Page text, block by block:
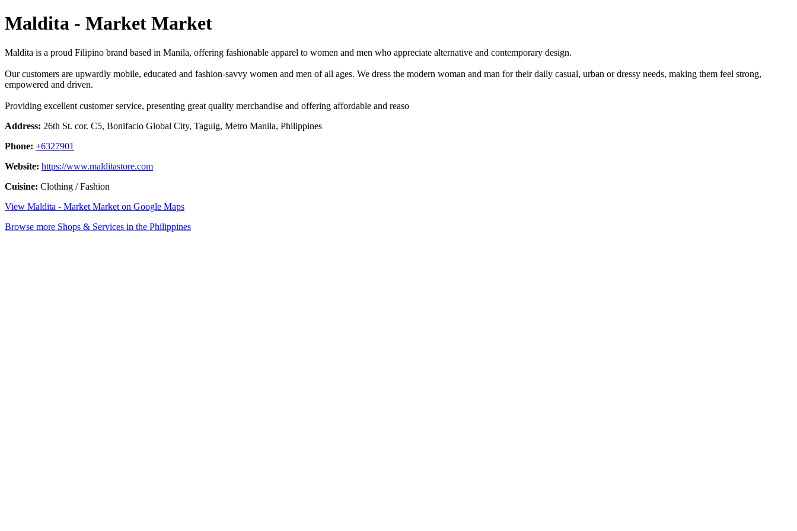
Maldita - Market Market
Maldita is a proud Filipino brand based in Manila, offering fashionable apparel to women and men who appreciate alternative and contemporary design.
Our customers are upwardly mobile, educated and fashion-savvy women and men of all ages. We dress the modern woman and man for their daily casual, urban or dressy needs, making them feel strong,
empowered and driven.
Providing excellent customer service, presenting great quality merchandise and offering affordable and reaso
Address: 26th St. cor. C5, Bonifacio Global City, Taguig, Metro Manila, Philippines
Phone: +6327901
Website: https://www.malditastore.com
Cuisine: Clothing / Fashion
View Maldita - Market Market on Google Maps
Browse more Shops & Services in the Philippines